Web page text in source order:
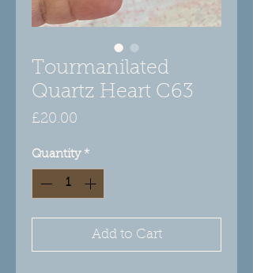
Tourmanilated
Quartz Heart C63
£20.00
Quantity *
Add to Cart